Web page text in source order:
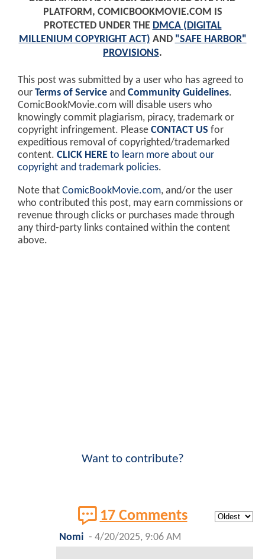
PLATFORM, COMICBOOKMOVIE.COM IS
PROTECTED UNDER THE DMCA (DIGITAL
MILLENIUM COPYRIGHT ACT) AND "SAFE HARBOR"
PROVISIONS.
This post was submitted by a user who has agreed to
our Terms of Service and Community Guidelines.
ComicBookMovie.com will disable users who
knowingly commit plagiarism, piracy, trademark or
copyright infringement. Please CONTACT US for
expeditious removal of copyrighted/trademarked
content. CLICK HERE to learn more about our
copyright and trademark policies.
Note that ComicBookMovie.com, and/or the user
who contributed this post, may earn commissions or
revenue through clicks or purchases made through
any third-party links contained within the content
above.
Want to contribute?
17 Comments
Nomi - 4/20/2025, 9:06 AM